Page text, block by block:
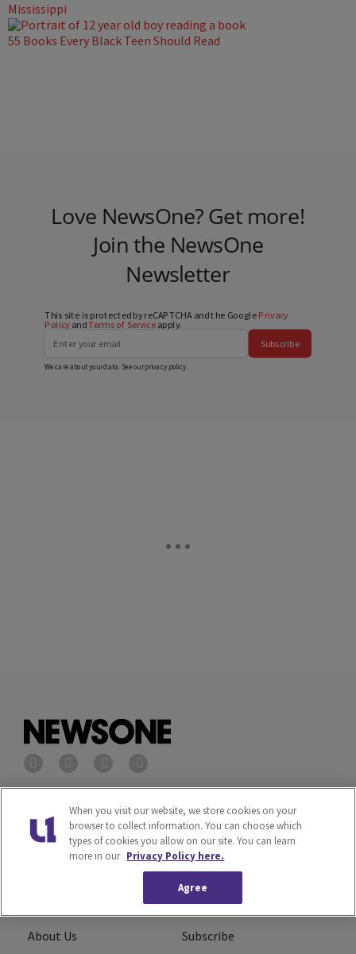
Mississippi
55 Books Every Black Teen Should Read
Love NewsOne? Get more!
Join the NewsOne
Newsletter
This site is protected by reCAPTCHA and the Google Privacy
PolicyandTerms of Serviceapply.
Subscribe
We care about your data. See ourprivacy policy.
Privacy Policy Terms of Service
Cookies Policy
Do Not Sell or Share My
Personal Information
Careers
About Us Subscribe
When you visit our website, we store cookies on your
browser to collect information. You can choose which
types of cookies you allow on our site. You can learn
more in our Privacy Policy here.
Agree